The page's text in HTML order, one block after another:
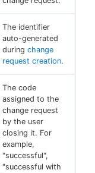
The identifier
auto-generated
during change
request creation.
The code
assigned to the
change request
by the user
closing it. For
example,
"successful",
"successful with